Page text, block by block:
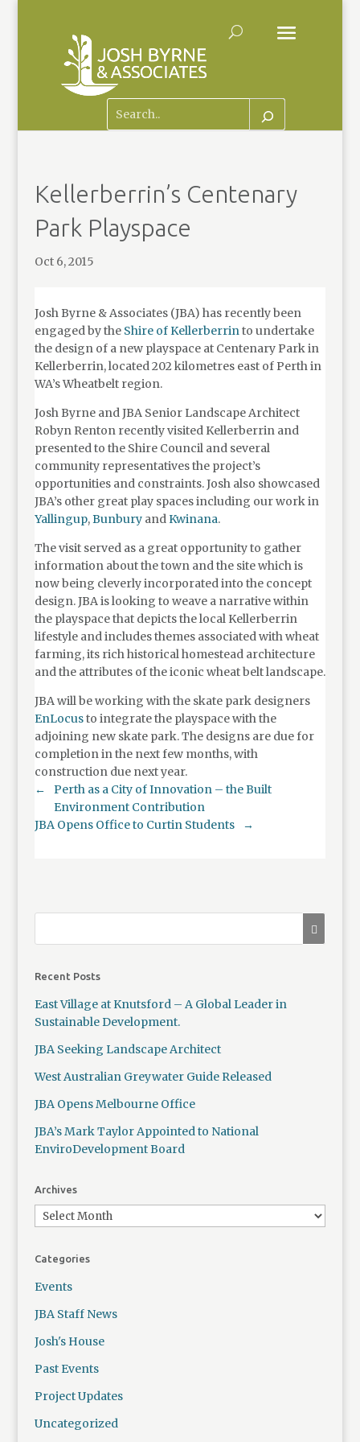
Kellerberrin’s Centenary
Park Playspace
Oct 6, 2015
Josh Byrne & Associates (JBA) has recently been
engaged by the Shire of Kellerberrinto undertake
the design of a new playspace at Centenary Park in
Kellerberrin, located 202 kilometres east of Perth in
WA’s Wheatbelt region.
Josh Byrne and JBA Senior Landscape Architect
Robyn Renton recently visited Kellerberrin and
presented to the Shire Council and several
community representatives the project’s
opportunities and constraints. Josh also showcased
JBA’s other great play spaces including our work in
Yallingup,BunburyandKwinana.
The visit served as a great opportunity to gather
information about the town and the site which is
now being cleverly incorporated into the concept
design. JBA is looking to weave a narrative within
the playspace that depicts the local Kellerberrin
lifestyle and includes themes associated with wheat
farming, its rich historical homestead architecture
and the attributes of the iconic wheat belt landscape.
JBA will be working with the skate park designers
EnLocusto integrate the playspace with the
adjoining new skate park. The designs are due for
completion in the next few months, with
construction due next year.
←
Perth as a City of Innovation – the Built
Environment Contribution
JBA Opens Office to Curtin Students
→
Recent Posts
East Village at Knutsford – A Global Leader in
Sustainable Development.
JBA Seeking Landscape Architect
West Australian Greywater Guide Released
JBA Opens Melbourne Office
JBA’s Mark Taylor Appointed to National
EnviroDevelopment Board
Archives
Categories
Events
JBA Staff News
Josh's House
Past Events
Project Updates
Uncategorized